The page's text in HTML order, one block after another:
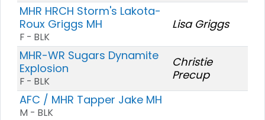
MHR HRCH Storm's Lakota-
Roux Griggs MH
F - BLK
Lisa Griggs
MHR-WR Sugars Dynamite
Explosion
F - BLK
Christie
Precup
AFC / MHR Tapper Jake MH
M - BLK